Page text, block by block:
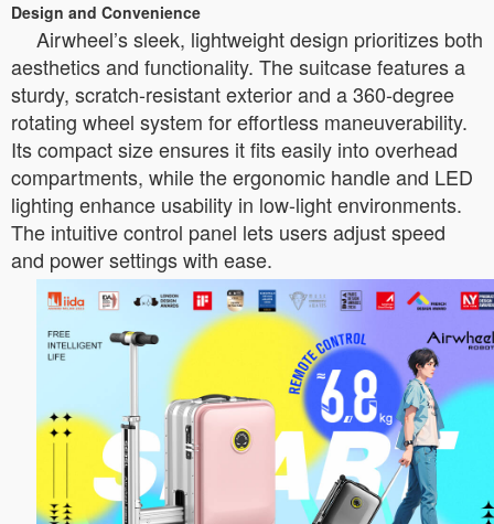
Design and Convenience
Airwheel’s sleek, lightweight design prioritizes both
aesthetics and functionality. The suitcase features a
sturdy, scratch-resistant exterior and a 360-degree
rotating wheel system for effortless maneuverability.
Its compact size ensures it fits easily into overhead
compartments, while the ergonomic handle and LED
lighting enhance usability in low-light environments.
The intuitive control panel lets users adjust speed
and power settings with ease.